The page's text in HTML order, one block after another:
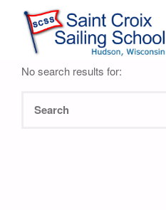
Nothing Found
No search results for: